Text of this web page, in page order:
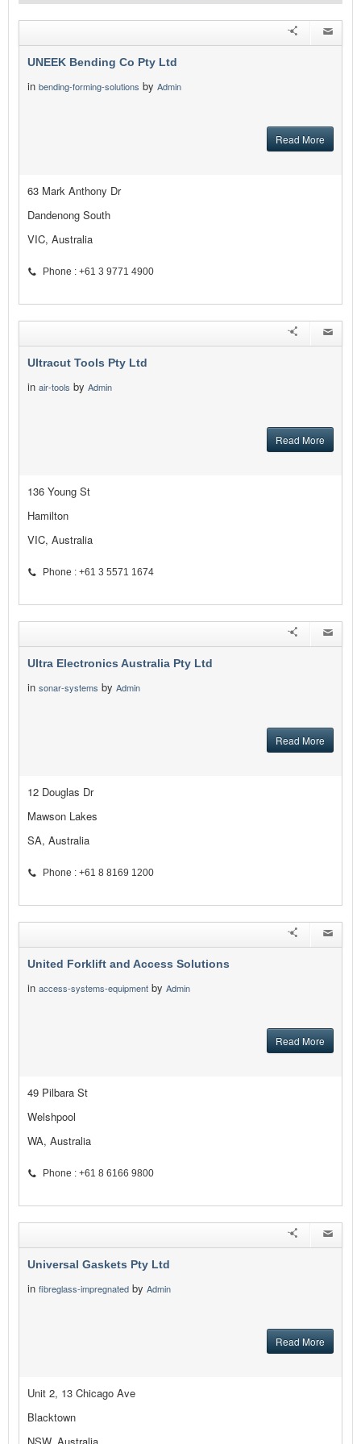
UNEEK Bending Co Pty Ltd
in bending-forming-solutions by Admin
Read More
63 Mark Anthony Dr
Dandenong South
VIC, Australia
Phone : +61 3 9771 4900
Ultracut Tools Pty Ltd
in air-tools by Admin
Read More
136 Young St
Hamilton
VIC, Australia
Phone : +61 3 5571 1674
Ultra Electronics Australia Pty Ltd
in sonar-systems by Admin
Read More
12 Douglas Dr
Mawson Lakes
SA, Australia
Phone : +61 8 8169 1200
United Forklift and Access Solutions
in access-systems-equipment by Admin
Read More
49 Pilbara St
Welshpool
WA, Australia
Phone : +61 8 6166 9800
Universal Gaskets Pty Ltd
in fibreglass-impregnated by Admin
Read More
Unit 2, 13 Chicago Ave
Blacktown